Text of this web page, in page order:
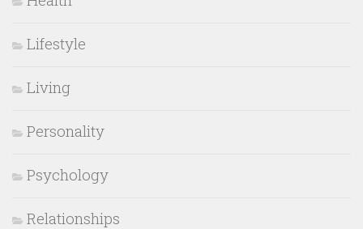
Lifestyle
Living
Personality
Psychology
Relationships